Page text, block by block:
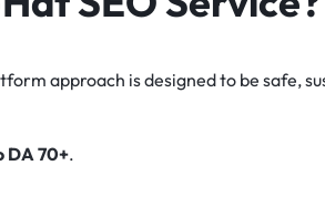
approach is designed to be safe,
DA 70+.